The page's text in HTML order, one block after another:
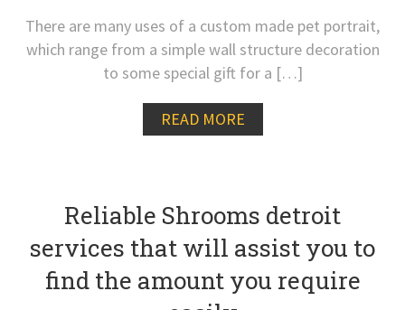
There are many uses of a custom made pet portrait,
which range from a simple wall structure decoration
to some special gift for a […]
READ MORE
Reliable Shrooms detroit
services that will assist you to
find the amount you require